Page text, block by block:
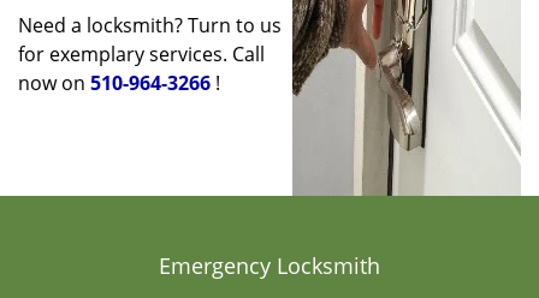
Need a locksmith? Turn to us
for exemplary services. Call
now on 510-964-3266 !
Emergency Locksmith